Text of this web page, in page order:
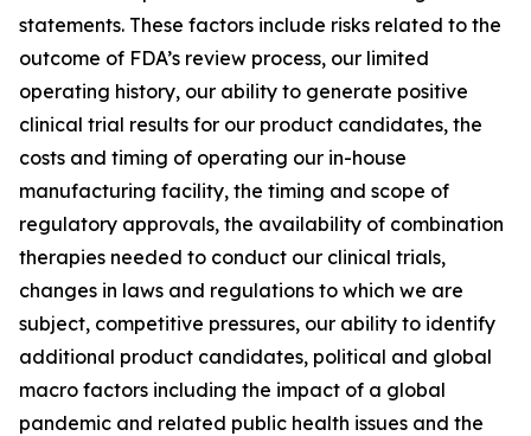
statements. These factors include risks related to the
outcome of FDA’s review process, our limited
operating history, our ability to generate positive
clinical trial results for our product candidates, the
costs and timing of operating our in-house
manufacturing facility, the timing and scope of
regulatory approvals, the availability of combination
therapies needed to conduct our clinical trials,
changes in laws and regulations to which we are
subject, competitive pressures, our ability to identify
additional product candidates, political and global
macro factors including the impact of a global
pandemic and related public health issues and the